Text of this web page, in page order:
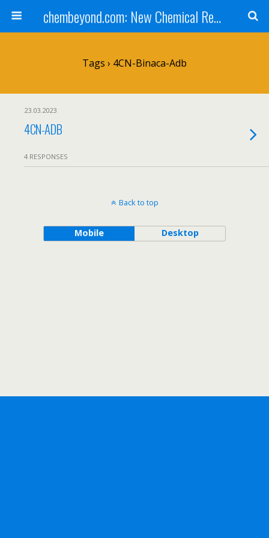
chembeyond.com: New Chemical Research Online.
Tags › 4CN-Binaca-Adb
23.03.2023
4CN-ADB
4 RESPONSES
Back to top
Mobile Desktop